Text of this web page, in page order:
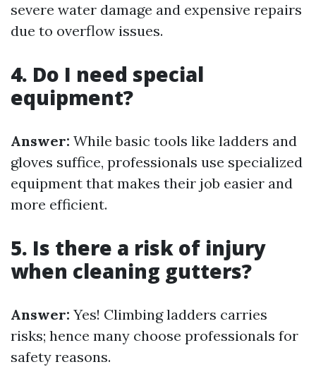
severe water damage and expensive repairs
due to overflow issues.
4. Do I need special
equipment?
Answer: While basic tools like ladders and
gloves suffice, professionals use specialized
equipment that makes their job easier and
more efficient.
5. Is there a risk of injury
when cleaning gutters?
Answer: Yes! Climbing ladders carries
risks; hence many choose professionals for
safety reasons.